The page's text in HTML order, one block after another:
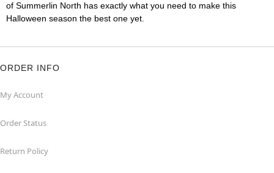
of Summerlin North has exactly what you need to make this
Halloween season the best one yet.
ORDER INFO
My Account
Order Status
Return Policy